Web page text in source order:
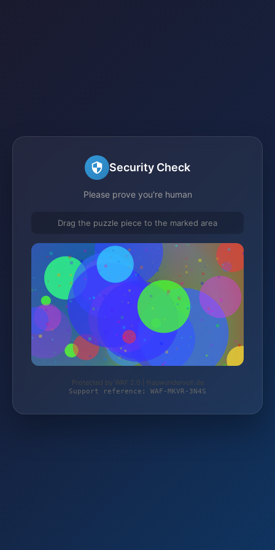
Security Check
Please prove you're human
Drag the puzzle piece to the marked area
Protected by WAF 2.0 | frauwundervoll.de
Support reference: WAF-MKVR-3N4S